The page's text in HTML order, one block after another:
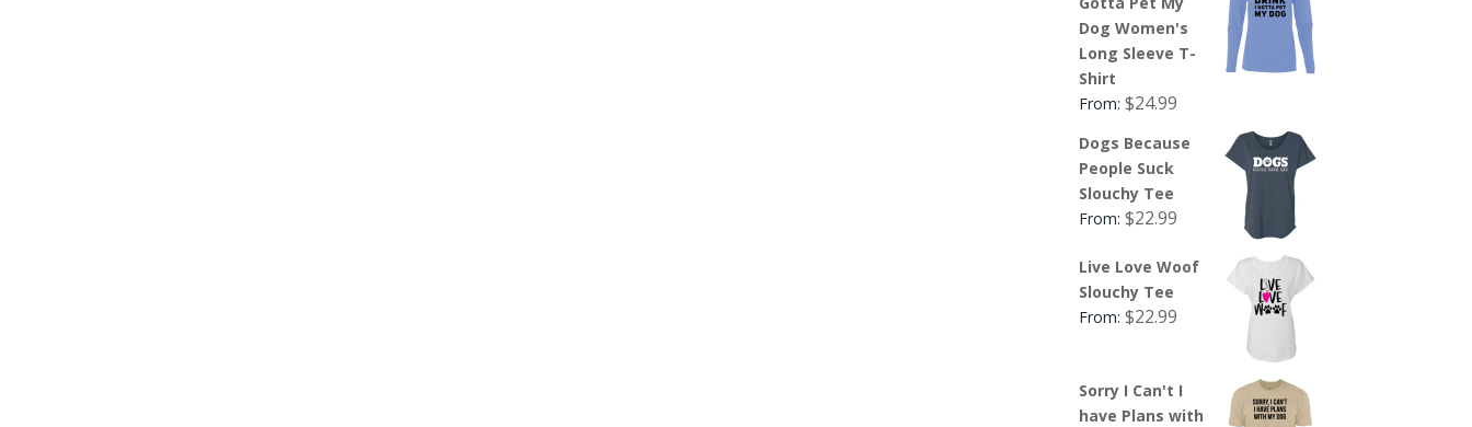
Dog Women's
Long Sleeve T-
Shirt
From:$24.99
Dogs Because
People Suck
Slouchy Tee
From:$22.99
Live Love Woof
Slouchy Tee
From:$22.99
Sorry I Can't I
have Plans with